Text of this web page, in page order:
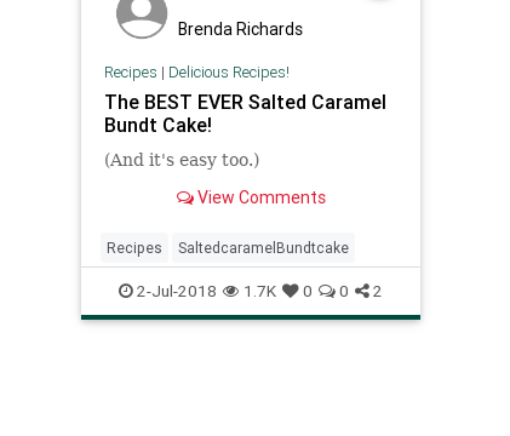
Brenda Richards
Recipes | Delicious Recipes!
The BEST EVER Salted Caramel
Bundt Cake!
(And it's easy too.)
View Comments
Recipes SaltedcaramelBundtcake
2-Jul-2018 1.7K 0 0 2